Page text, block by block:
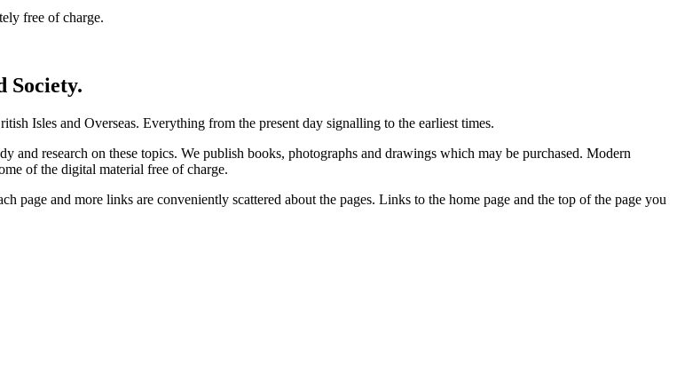
free of charge.
Society.
Isles and Overseas. Everything from the present day signalling to the earliest times.
and research on these topics. We publish books, photographs and drawings which may be purchased. Modern
of the digital material free of charge.
page and more links are conveniently scattered about the pages. Links to the home page and the top of the page you